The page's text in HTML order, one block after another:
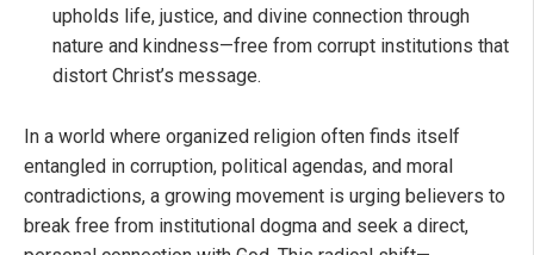
upholds life, justice, and divine connection through
nature and kindness—free from corrupt institutions that
distort Christ’s message.
In a world where organized religion often finds itself
entangled in corruption, political agendas, and moral
contradictions, a growing movement is urging believers to
break free from institutional dogma and seek a direct,